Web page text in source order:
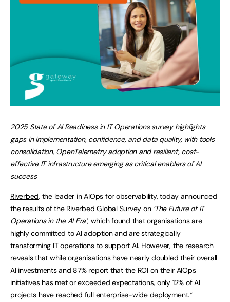
2025 State of AI Readiness in IT Operations survey highlights
gaps in implementation, confidence, and data quality, with tools
consolidation, OpenTelemetry adoption and resilient, cost-
effective IT infrastructure emerging as critical enablers of AI
success
Riverbed, the leader in AIOps for observability, today announced
the results of the Riverbed Global Survey on ‘The Future of IT
Operations in the AI Era’, which found that organisations are
highly committed to AI adoption and are strategically
transforming IT operations to support AI. However, the research
reveals that while organisations have nearly doubled their overall
AI investments and 87% report that the ROI on their AIOps
initiatives has met or exceeded expectations, only 12% of AI
projects have reached full enterprise-wide deployment.*